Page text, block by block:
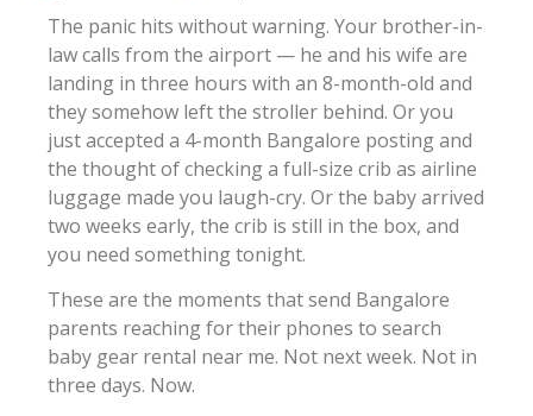
The panic hits without warning. Your brother-in-
law calls from the airport — he and his wife are
landing in three hours with an 8-month-old and
they somehow left the stroller behind. Or you
just accepted a 4-month Bangalore posting and
the thought of checking a full-size crib as airline
luggage made you laugh-cry. Or the baby arrived
two weeks early, the crib is still in the box, and
you need something tonight.
These are the moments that send Bangalore
parents reaching for their phones to search
baby gear rental near me. Not next week. Not in
three days. Now.